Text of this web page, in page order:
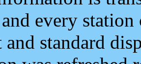
every
and standard